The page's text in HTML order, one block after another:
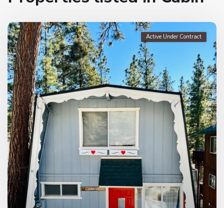
Active Under Contract